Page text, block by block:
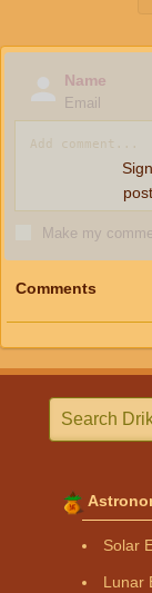
Name
Email
Make my
Comments
Solar
Lunar